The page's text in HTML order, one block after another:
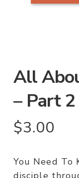
All
– Part 2
$3.00
You Need To